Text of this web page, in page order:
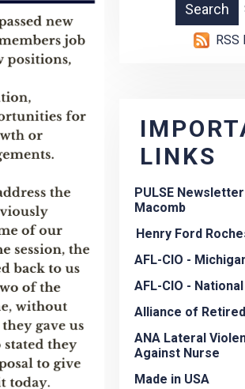
RSS
LINKS
PULSE
Macomb
Henry Ford
AFL-CIO -
AFL-CIO - National
Alliance of
ANA Lateral
Against Nurse
Made in USA